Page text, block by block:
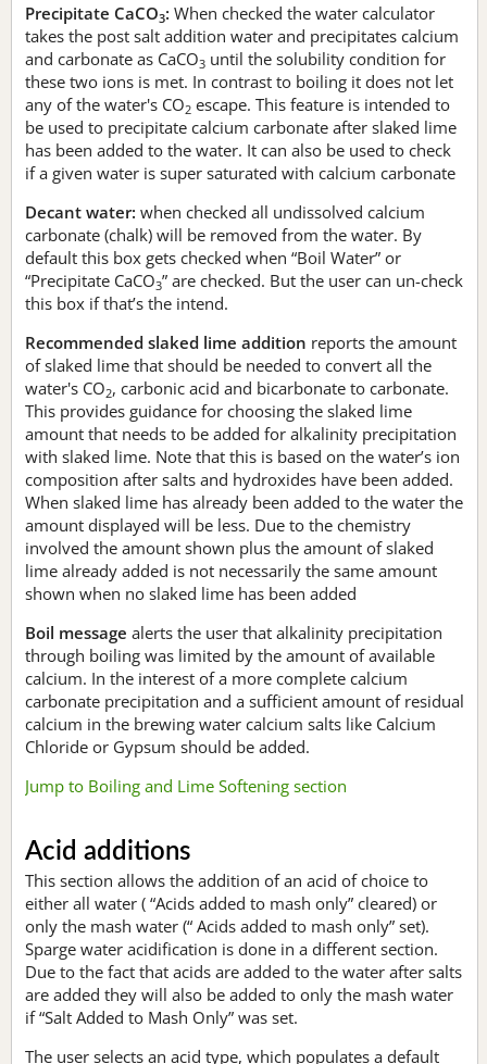
Precipitate CaCO3: When checked the water calculator
takes the post salt addition water and precipitates calcium
and carbonate as CaCO3 until the solubility condition for
these two ions is met. In contrast to boiling it does not let
any of the water's CO2 escape. This feature is intended to
be used to precipitate calcium carbonate after slaked lime
has been added to the water. It can also be used to check
if a given water is super saturated with calcium carbonate
Decant water: when checked all undissolved calcium
carbonate (chalk) will be removed from the water. By
default this box gets checked when “Boil Water” or
“Precipitate CaCO3” are checked. But the user can un-check
this box if that’s the intend.
Recommended slaked lime addition reports the amount
of slaked lime that should be needed to convert all the
water's CO2, carbonic acid and bicarbonate to carbonate.
This provides guidance for choosing the slaked lime
amount that needs to be added for alkalinity precipitation
with slaked lime. Note that this is based on the water’s ion
composition after salts and hydroxides have been added.
When slaked lime has already been added to the water the
amount displayed will be less. Due to the chemistry
involved the amount shown plus the amount of slaked
lime already added is not necessarily the same amount
shown when no slaked lime has been added
Boil message alerts the user that alkalinity precipitation
through boiling was limited by the amount of available
calcium. In the interest of a more complete calcium
carbonate precipitation and a sufficient amount of residual
calcium in the brewing water calcium salts like Calcium
Chloride or Gypsum should be added.
Jump to Boiling and Lime Softening section
Acid additions
This section allows the addition of an acid of choice to
either all water ( “Acids added to mash only” cleared) or
only the mash water (“ Acids added to mash only” set).
Sparge water acidification is done in a different section.
Due to the fact that acids are added to the water after salts
are added they will also be added to only the mash water
if “Salt Added to Mash Only” was set.
The user selects an acid type, which populates a default